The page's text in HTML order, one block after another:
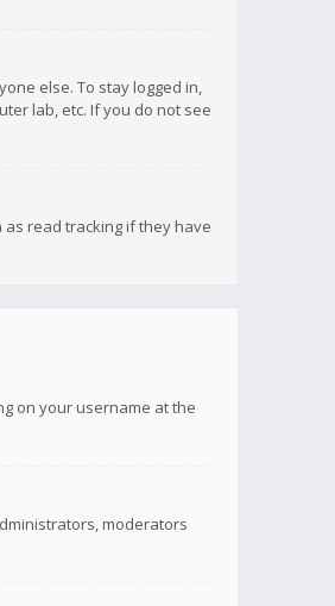
else. To stay logged in,
lab, etc. If you do not see
read tracking if they have
on your username at the
moderators